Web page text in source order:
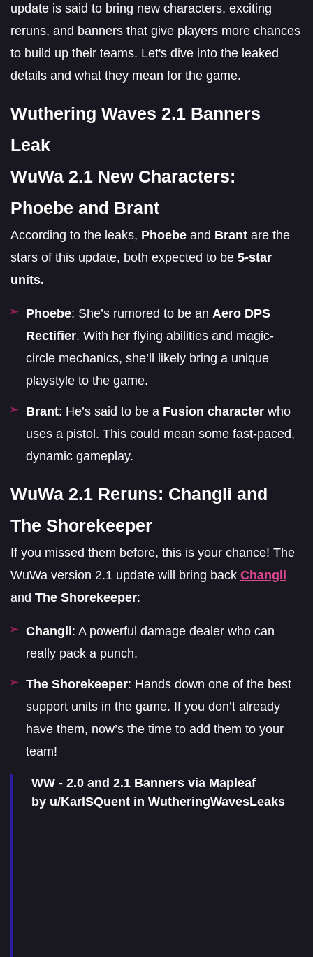
update is said to bring new characters, exciting
reruns, and banners that give players more chances
to build up their teams. Let's dive into the leaked
details and what they mean for the game.
Wuthering Waves 2.1 Banners
Leak
WuWa 2.1 New Characters:
Phoebe and Brant
According to the leaks, Phoebe and Brant are the
stars of this update, both expected to be 5-star
units.
Phoebe: She’s rumored to be an Aero DPS
Rectifier. With her flying abilities and magic-
circle mechanics, she’ll likely bring a unique
playstyle to the game.
Brant: He’s said to be a Fusion character who
uses a pistol. This could mean some fast-paced,
dynamic gameplay.
WuWa 2.1 Reruns: Changli and
The Shorekeeper
If you missed them before, this is your chance! The
WuWa version 2.1 update will bring back Changli
and The Shorekeeper:
Changli: A powerful damage dealer who can
really pack a punch.
The Shorekeeper: Hands down one of the best
support units in the game. If you don’t already
have them, now’s the time to add them to your
team!
WW - 2.0 and 2.1 Banners via Mapleaf
by u/KarlSQuent in WutheringWavesLeaks